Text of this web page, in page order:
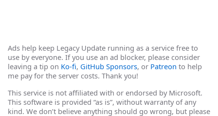
Ads help keep Legacy Update running as a service free to
use by everyone. If you use an ad blocker, please consider
leaving a tip on Ko-fi, GitHub Sponsors, or Patreon to help
me pay for the server costs. Thank you!
This service is not affiliated with or endorsed by Microsoft.
This software is provided “as is”, without warranty of any
kind. We don’t believe anything should go wrong, but please